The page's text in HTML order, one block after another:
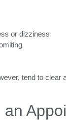
or dizziness
tend to clear
an